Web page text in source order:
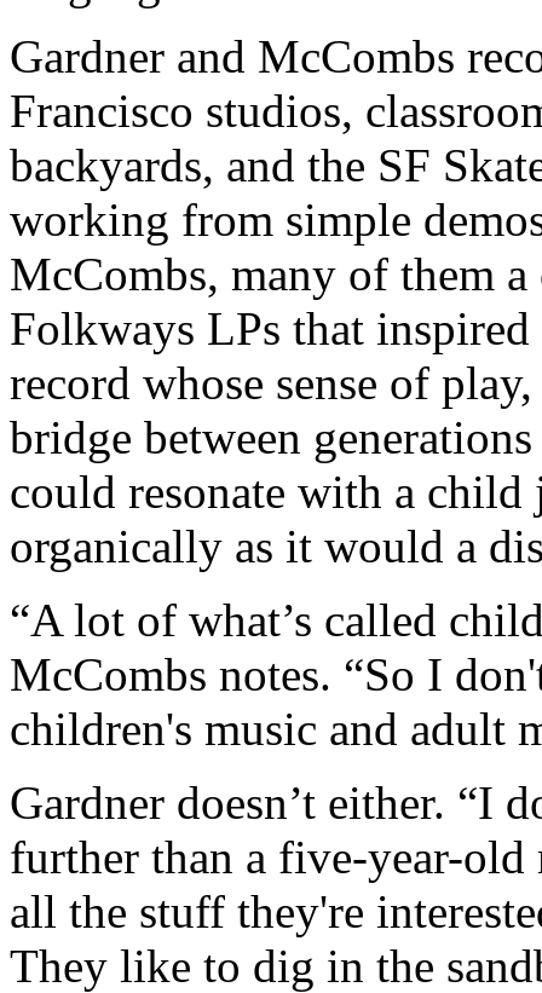
Gardner and McCombs
Francisco studios,
backyards, and the SF
working from simple
McCombs, many of them
Folkways LPs that
record whose sense of
bridge between
could resonate with a child
organically as it would a
“A lot of what’s called
McCombs notes. “So I
children's music and adult
Gardner doesn’t either. “I
further than a five-year-
all the stuff they're
They like to dig in the